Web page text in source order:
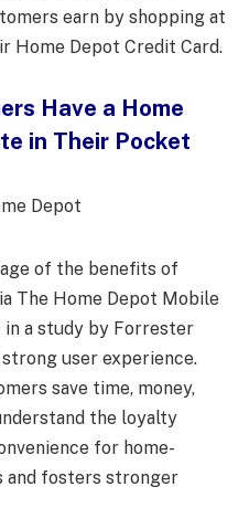
earn by shopping at
Home Depot Credit Card.
Have a Home
in Their Pocket
of the benefits of
The Home Depot Mobile
in a study by Forrester
user experience.
save time, money,
the loyalty
for home-
and fosters stronger